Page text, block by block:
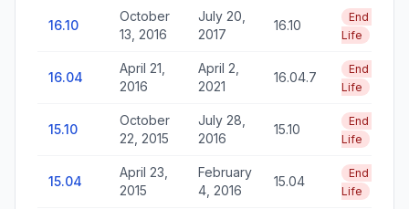
16.10
October
13, 2016
July 20,
2017
16.10
End of
Life
16.04
April 21,
2016
April 2,
2021
16.04.7
End of
Life
15.10
October
22, 2015
July 28,
2016
15.10
End of
Life
15.04
April 23,
2015
February
4, 2016
15.04
End of
Life